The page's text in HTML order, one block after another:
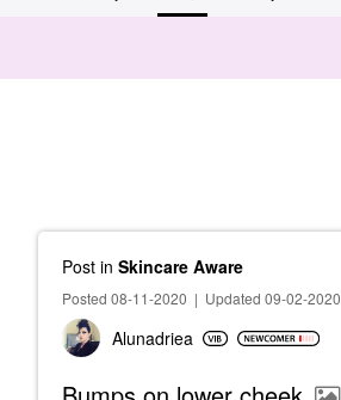
Post in Skincare Aware
Posted 08-11-2020 | Updated 09-02-2020
Alunadriea